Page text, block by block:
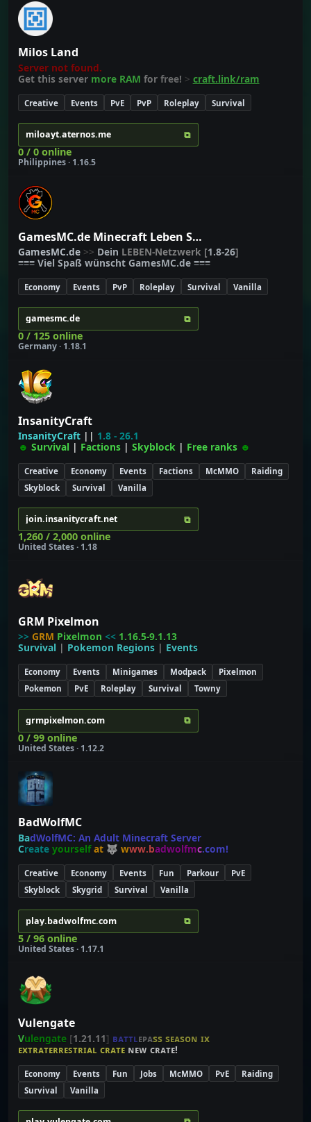
Milos Land
Server not found.
Get this server more RAM for free! > craft.link/ram
Creative Events PvE PvP Roleplay Survival
miloayt.aternos.me ⧉
0 / 0 online
Philippines · 1.16.5
GamesMC.de Minecraft Leben Server
GamesMC.de >> Dein LEBEN-Netzwerk [1.8-26]
≡≡≡ Viel Spaß wünscht GamesMC.de ≡≡≡
Economy Events PvP Roleplay Survival Vanilla
gamesmc.de ⧉
0 / 125 online
Germany · 1.18.1
InsanityCraft
InsanityCraft || 1.8 - 26.1
☻ Survival | Factions | Skyblock | Free ranks ☻
Creative Economy Events Factions McMMO
Raiding
Skyblock
Survival Vanilla
join.insanitycraft.net ⧉
1,260 / 2,000 online
United States · 1.18
GRM Pixelmon
>> GRM Pixelmon << 1.16.5-9.1.13
Survival | Pokemon Regions | Events
Economy Events Minigames Modpack
Pixelmon
Pokemon
PvE Roleplay Survival Towny
grmpixelmon.com ⧉
0 / 99 online
United States · 1.12.2
BadWolfMC
BadWolfMC: An Adult Minecraft Server
Create yourself at 🐺 www.badwolfmc.com!
Creative Economy Events Fun Parkour
PvE
Skyblock
Skygrid Survival Vanilla
play.badwolfmc.com ⧉
5 / 96 online
United States · 1.17.1
Vulengate
Vulengate [1.21.11] ʙᴀᴛᴛʟᴇᴘᴀѕѕ ѕᴇᴀѕᴏɴ ɪx
ᴇxᴛʀᴀᴛᴇʀʀᴇꜱᴛʀɪᴀʟ ᴄʀᴀᴛᴇ ɴᴇᴡ ᴄʀᴀᴛᴇ!
Economy Events Fun Jobs McMMO PvE
Raiding
Survival
Vanilla